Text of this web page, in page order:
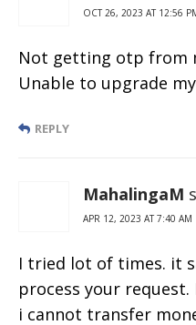
OCT 26, 2023 AT 12:56
Not getting otp from
Unable to upgrade
REPLY
MahalingaM
APR 12, 2023 AT 7:40 AM
I tried lot of times. it
process your request.
i cannot transfer